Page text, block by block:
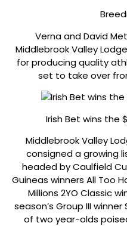
Verna and David
Middlebrook Valley
for producing quality
set to take over
Irish Bet wins the
Middlebrook Valley
consigned a growing
headed by Caulfield
Guineas winners All Too
Millions 2YO Classic
season’s Group III
of two year-olds